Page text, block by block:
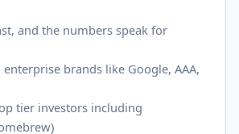
and the numbers speak for
brands like Google, AAA,
tier investors including